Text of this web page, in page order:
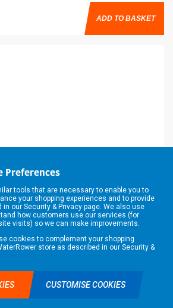
APPLICATION
ADD TO BASKET
DIAX63MM CUT
(TR18) 1/2"
Preferences
tools that are necessary to enable you to
your shopping experiences and to provide
in our Security & Privacy page. We also use
how customers use our services (for
visits) so we can make improvements.
cookies to complement your shopping
store as described in our Security &
CUSTOMISE COOKIES